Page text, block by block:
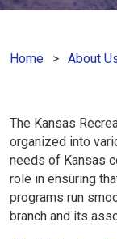
Home About
The Kansas
organized into
needs of Kansas
role in ensuring
programs run
branch and its